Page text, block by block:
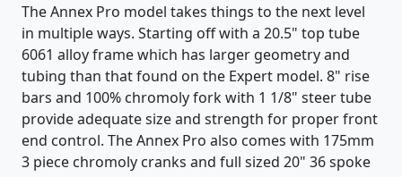
The Annex Pro model takes things to the next level
in multiple ways. Starting off with a 20.5" top tube
6061 alloy frame which has larger geometry and
tubing than that found on the Expert model. 8" rise
bars and 100% chromoly fork with 1 1/8" steer tube
provide adequate size and strength for proper front
end control. The Annex Pro also comes with 175mm
3 piece chromoly cranks and full sized 20" 36 spoke